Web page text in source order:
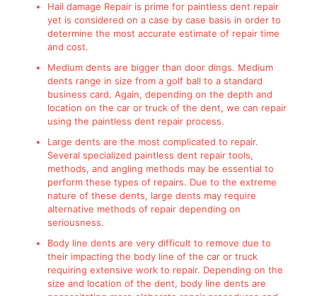
Hail damage Repair is prime for paintless dent repair
yet is considered on a case by case basis in order to
determine the most accurate estimate of repair time
and cost.
Medium dents are bigger than door dings. Medium
dents range in size from a golf ball to a standard
business card. Again, depending on the depth and
location on the car or truck of the dent, we can repair
using the paintless dent repair process.
Large dents are the most complicated to repair.
Several specialized paintless dent repair tools,
methods, and angling methods may be essential to
perform these types of repairs. Due to the extreme
nature of these dents, large dents may require
alternative methods of repair depending on
seriousness.
Body line dents are very difficult to remove due to
their impacting the body line of the car or truck
requiring extensive work to repair. Depending on the
size and location of the dent, body line dents are